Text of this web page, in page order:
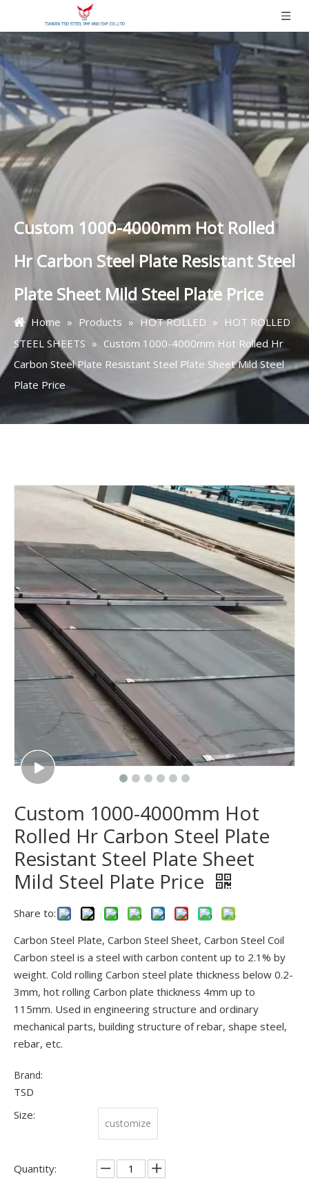
Custom 1000-4000mm Hot Rolled
Hr Carbon Steel Plate Resistant Steel
Plate Sheet Mild Steel Plate Price
Home » Products » HOT ROLLED » HOT ROLLED
STEEL SHEETS » Custom 1000-4000mm Hot Rolled Hr
Carbon Steel Plate Resistant Steel Plate Sheet Mild Steel
Plate Price
Custom 1000-4000mm Hot
Rolled Hr Carbon Steel Plate
Resistant Steel Plate Sheet
Mild Steel Plate Price
Share to:
Carbon Steel Plate, Carbon Steel Sheet, Carbon Steel Coil
Carbon steel is a steel with carbon content up to 2.1% by
weight. Cold rolling Carbon steel plate thickness below 0.2-
3mm, hot rolling Carbon plate thickness 4mm up to
115mm. Used in engineering structure and ordinary
mechanical parts, building structure of rebar, shape steel,
rebar, etc.
Brand:
TSD
Size:
customize
Quantity: